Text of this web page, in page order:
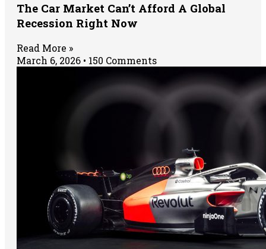
The Car Market Can’t Afford A Global
Recession Right Now
Read More »
March 6, 2026
150 Comments